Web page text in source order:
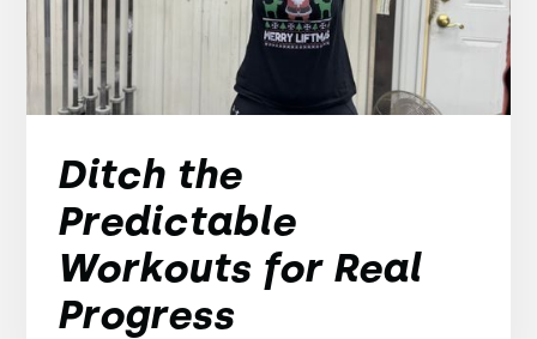
Ditch the
Predictable
Workouts for Real
Progress